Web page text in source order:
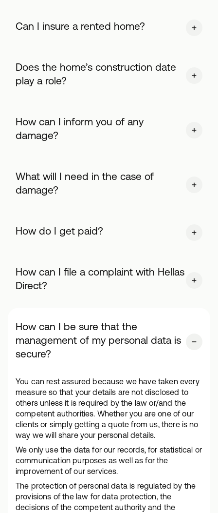
Can I insure a rented home?
Does the home’s construction date
play a role?
How can I inform you of any
damage?
What will I need in the case of
damage?
How do I get paid?
How can I file a complaint with Hellas
Direct?
How can I be sure that the
management of my personal data is
secure?
You can rest assured because we have taken every
measure so that your details are not disclosed to
others unless it is required by the law or/and the
competent authorities. Whether you are one of our
clients or simply getting a quote from us, there is no
way we will share your personal details.
We only use the data for our records, for statistical or
communication purposes as well as for the
improvement of our services.
The protection of personal data is regulated by the
provisions of the law for data protection, the
decisions of the competent authority and the